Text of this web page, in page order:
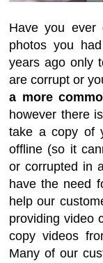
Have you ever
photos you
years ago only
are corrupt or
a more
however there
take a copy of
offline (so it
or corrupted in
have the need
help our
providing video
copy videos
Many of our